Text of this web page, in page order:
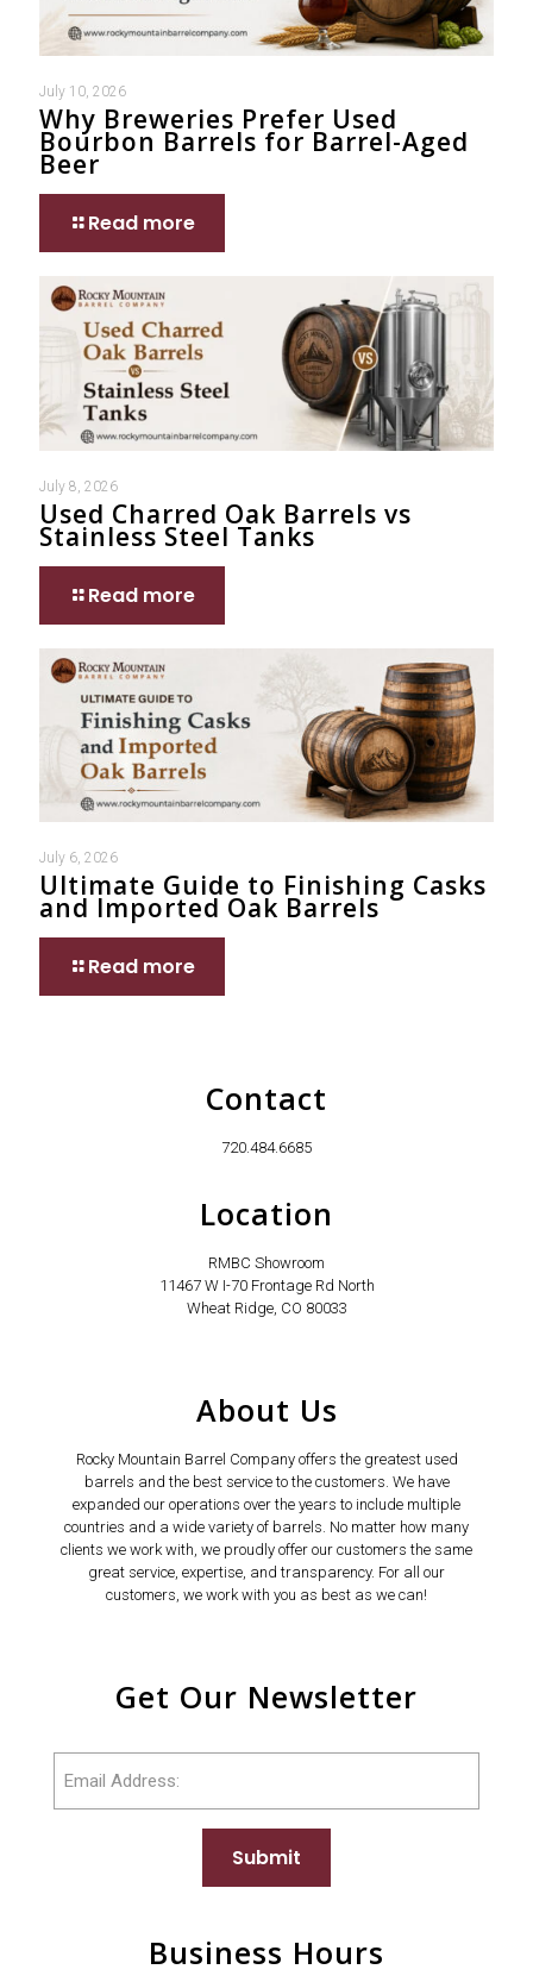
July 10, 2026
Why Breweries Prefer Used
Bourbon Barrels for Barrel-Aged
Beer
Read more
July 8, 2026
Used Charred Oak Barrels vs
Stainless Steel Tanks
Read more
July 6, 2026
Ultimate Guide to Finishing Casks
and Imported Oak Barrels
Read more
Contact
720.484.6685
Location
RMBC Showroom
11467 W I-70 Frontage Rd North
Wheat Ridge, CO 80033
About Us
Rocky Mountain Barrel Company offers the greatest used
barrels and the best service to the customers. We have
expanded our operations over the years to include multiple
countries and a wide variety of barrels. No matter how many
clients we work with, we proudly offer our customers the same
great service, expertise, and transparency. For all our
customers, we work with you as best as we can!
Get Our Newsletter
Submit
Business Hours